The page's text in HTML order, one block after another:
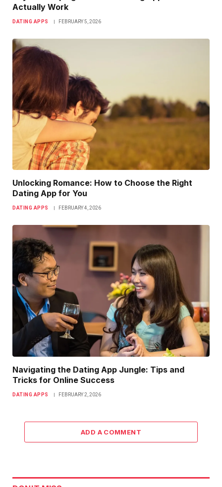
Actually Work
DATING APPS FEBRUARY 5, 2026
Unlocking Romance: How to Choose the Right
Dating App for You
DATING APPS FEBRUARY 4, 2026
Navigating the Dating App Jungle: Tips and
Tricks for Online Success
DATING APPS FEBRUARY 2, 2026
ADD A COMMENT